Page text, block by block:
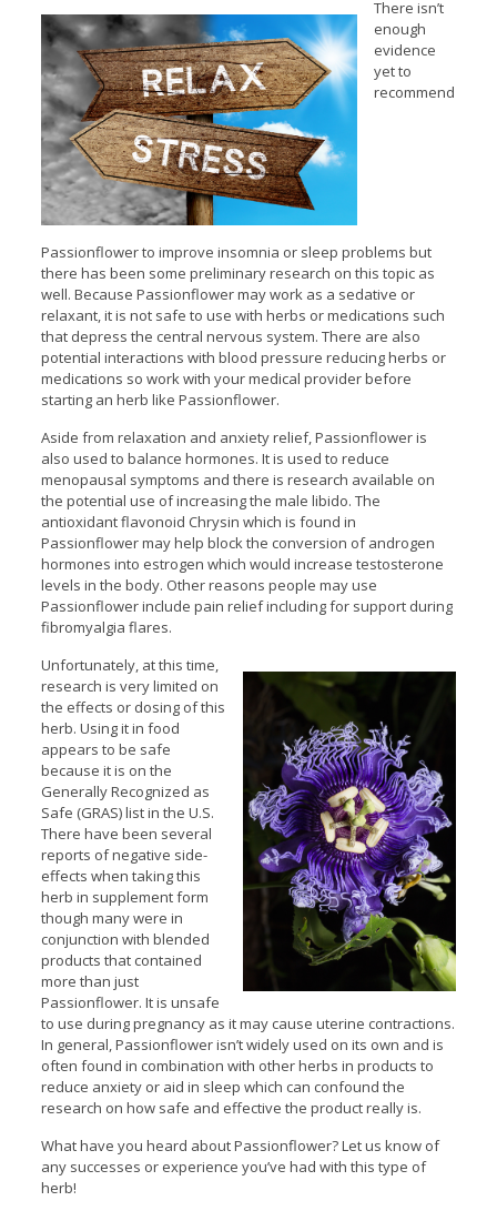
There isn’t
enough
evidence
yet to
recommend
Passionflower to improve insomnia or sleep problems but
there has been some preliminary research on this topic as
well. Because Passionflower may work as a sedative or
relaxant, it is not safe to use with herbs or medications such
that depress the central nervous system. There are also
potential interactions with blood pressure reducing herbs or
medications so work with your medical provider before
starting an herb like Passionflower.
Aside from relaxation and anxiety relief, Passionflower is
also used to balance hormones. It is used to reduce
menopausal symptoms and there is research available on
the potential use of increasing the male libido. The
antioxidant flavonoid Chrysin which is found in
Passionflower may help block the conversion of androgen
hormones into estrogen which would increase testosterone
levels in the body. Other reasons people may use
Passionflower include pain relief including for support during
fibromyalgia flares.
Unfortunately, at this time,
research is very limited on
the effects or dosing of this
herb. Using it in food
appears to be safe
because it is on the
Generally Recognized as
Safe (GRAS) list in the U.S.
There have been several
reports of negative side-
effects when taking this
herb in supplement form
though many were in
conjunction with blended
products that contained
more than just
Passionflower. It is unsafe
to use during pregnancy as it may cause uterine contractions.
In general, Passionflower isn’t widely used on its own and is
often found in combination with other herbs in products to
reduce anxiety or aid in sleep which can confound the
research on how safe and effective the product really is.
What have you heard about Passionflower? Let us know of
any successes or experience you’ve had with this type of
herb!